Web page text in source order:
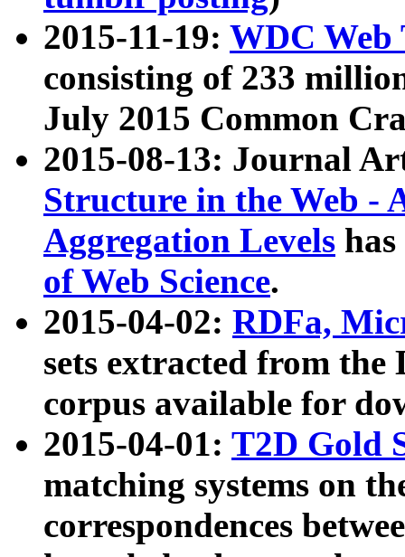
2015-11-19: WDC Web
consisting of 233
July 2015 Common
2015-08-13: Journal
Structure in the Web -
Aggregation Levels
of Web Science.
2015-04-02: RDFa,
sets extracted from the
corpus available for
2015-04-01: T2D Gold
matching systems on
correspondences